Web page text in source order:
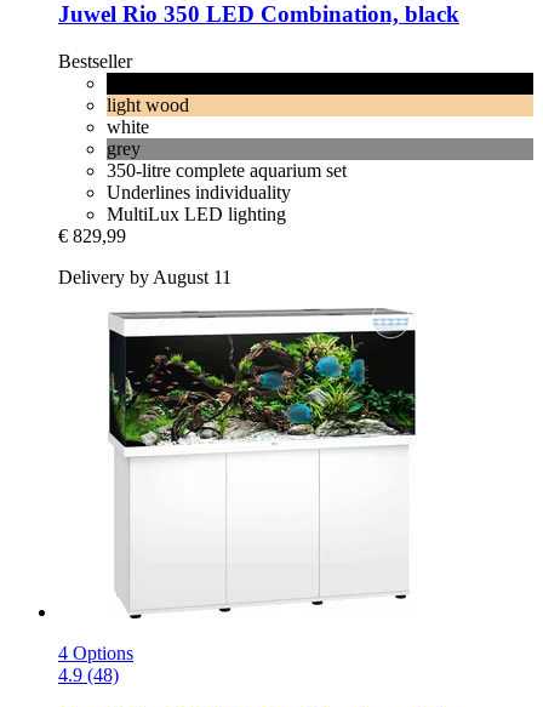
Juwel Rio 350 LED Combination, black
Bestseller
light wood
white
grey
350-litre complete aquarium set
Underlines individuality
MultiLux LED lighting
€ 829,99
Delivery by August 11
4 Options
4.9 (48)